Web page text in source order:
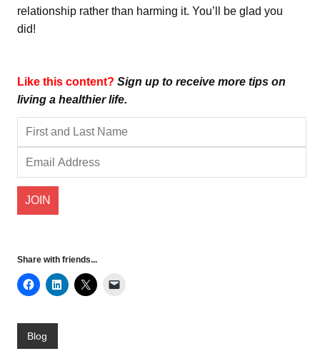
relationship rather than harming it. You’ll be glad you
did!
Like this content? Sign up to receive more tips on
living a healthier life.
Share with friends...
Blog